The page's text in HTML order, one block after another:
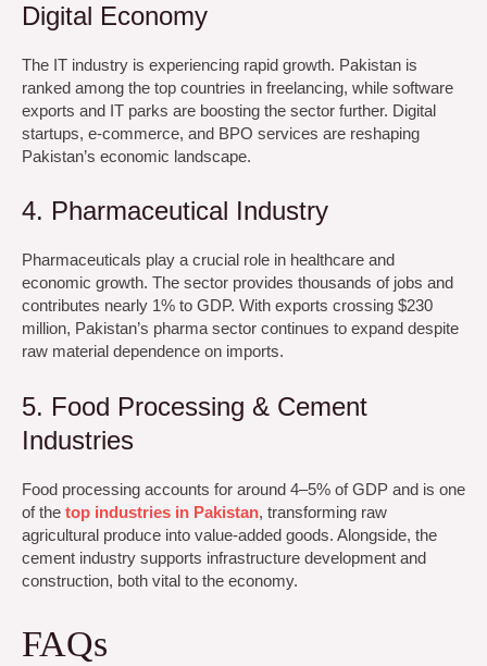
Digital Economy
The IT industry is experiencing rapid growth. Pakistan is
ranked among the top countries in freelancing, while software
exports and IT parks are boosting the sector further. Digital
startups, e-commerce, and BPO services are reshaping
Pakistan’s economic landscape.
4. Pharmaceutical Industry
Pharmaceuticals play a crucial role in healthcare and
economic growth. The sector provides thousands of jobs and
contributes nearly 1% to GDP. With exports crossing $230
million, Pakistan’s pharma sector continues to expand despite
raw material dependence on imports.
5. Food Processing & Cement
Industries
Food processing accounts for around 4–5% of GDP and is one
of the top industries in Pakistan, transforming raw
agricultural produce into value-added goods. Alongside, the
cement industry supports infrastructure development and
construction, both vital to the economy.
FAQs